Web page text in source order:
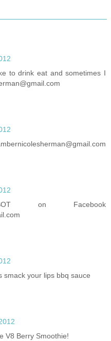
to drink eat and sometimes I
on Facebook
smack your lips bbq sauce
V8 Berry Smoothie!